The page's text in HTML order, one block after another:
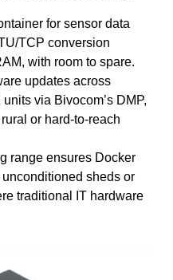
for sensor data
TCP conversion
with room to spare.
updates across
via Bivocom’s DMP,
or hard-to-reach
range ensures Docker
sheds or
traditional IT hardware